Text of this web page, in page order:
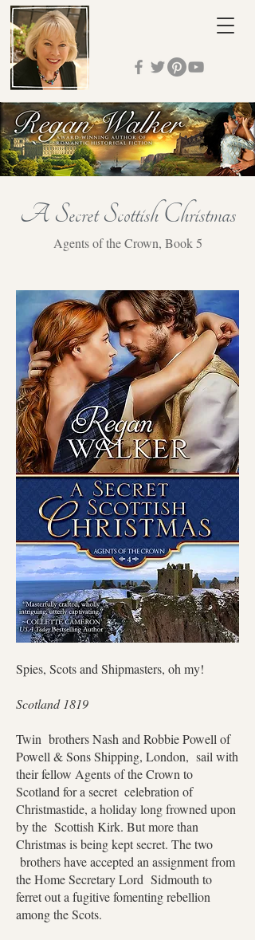
A Secret Scottish Christmas
Agents of the Crown, Book 5
Spies, Scots and Shipmasters, oh my!
Scotland 1819
Twin brothers Nash and Robbie Powell of
Powell & Sons Shipping, London, sail with
their fellow Agents of the Crown to
Scotland for a secret celebration of
Christmastide, a holiday long frowned upon
by the Scottish Kirk. But more than
Christmas is being kept secret. The two
brothers have accepted an assignment from
the Home Secretary Lord Sidmouth to
ferret out a fugitive fomenting rebellion
among the Scots.